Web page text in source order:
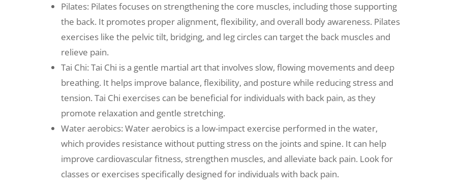
Pilates: Pilates focuses on strengthening the core muscles, including those supporting
the back. It promotes proper alignment, flexibility, and overall body awareness. Pilates
exercises like the pelvic tilt, bridging, and leg circles can target the back muscles and
relieve pain.
Tai Chi: Tai Chi is a gentle martial art that involves slow, flowing movements and deep
breathing. It helps improve balance, flexibility, and posture while reducing stress and
tension. Tai Chi exercises can be beneficial for individuals with back pain, as they
promote relaxation and gentle stretching.
Water aerobics: Water aerobics is a low-impact exercise performed in the water,
which provides resistance without putting stress on the joints and spine. It can help
improve cardiovascular fitness, strengthen muscles, and alleviate back pain. Look for
classes or exercises specifically designed for individuals with back pain.